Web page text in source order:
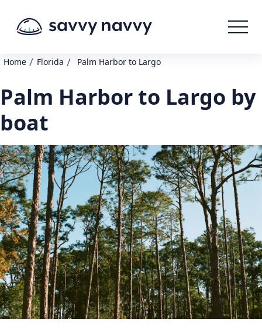
Home / Florida / Palm Harbor to Largo
Palm Harbor to Largo by
boat